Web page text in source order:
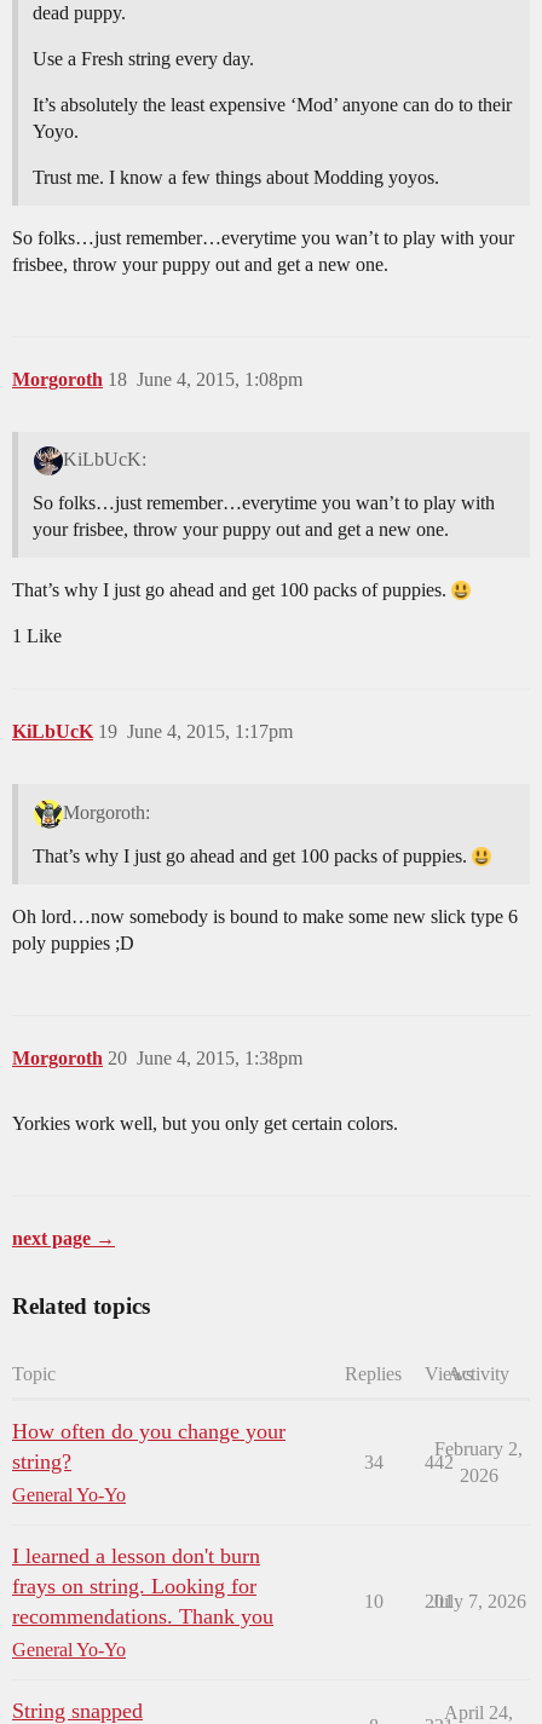
dead puppy.
Use a Fresh string every day.
It’s absolutely the least expensive ‘Mod’ anyone can do to their
Yoyo.
Trust me. I know a few things about Modding yoyos.
So folks…just remember…everytime you wan’t to play with your
frisbee, throw your puppy out and get a new one.
Morgoroth June 4, 2015, 1:08pm
18
KiLbUcK:
So folks…just remember…everytime you wan’t to play with
your frisbee, throw your puppy out and get a new one.
That’s why I just go ahead and get 100 packs of puppies.
1 Like
KiLbUcK June 4, 2015, 1:17pm
19
Morgoroth:
That’s why I just go ahead and get 100 packs of puppies.
Oh lord…now somebody is bound to make some new slick type 6
poly puppies ;D
Morgoroth June 4, 2015, 1:38pm
20
Yorkies work well, but you only get certain colors.
next page →
Related topics
Topic Replies ViewsActivity
How often do you change your
string?
General Yo-Yo
34 442
February 2,
2026
I learned a lesson don't burn
frays on string. Looking for
recommendations. Thank you
General Yo-Yo
10 201
July 7, 2026
String snapped April 24,